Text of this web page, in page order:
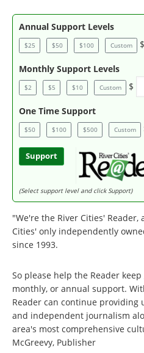
Annual Support Levels
$25 $50 $100 Custom $
Monthly Support Levels
$2 $5 $10 Custom $
One Time Support
$50 $100 $500 Custom
Support
(Select support level and click Support)
"We're the River Cities'
Cities' only independently
since 1993.
So please help the Reader
monthly, or annual support.
Reader can continue providing
and independent journalism
area's most comprehensive
McGreevy, Publisher